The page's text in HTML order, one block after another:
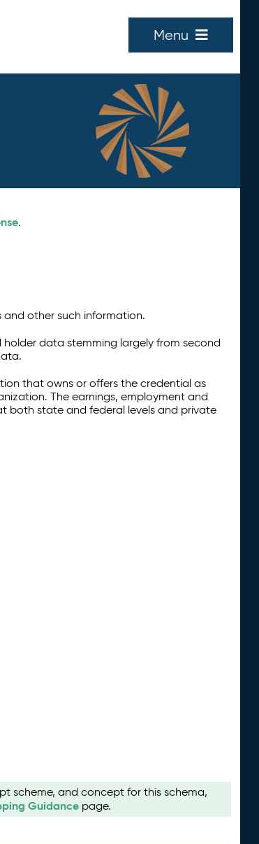
Menu
.
other such information.
data stemming largely from second
that owns or offers the credential as
The earnings, employment and
both state and federal levels and private
scheme, and concept for this schema,
Guidance page.